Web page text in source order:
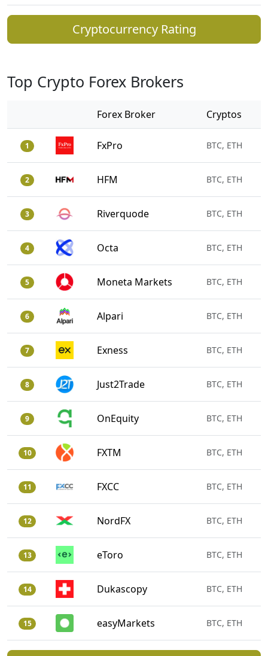
Cryptocurrency Rating
Top Crypto Forex Brokers
Forex Broker Cryptos
1 FxPro BTC, ETH
2 HFM BTC, ETH
3 Riverquode BTC, ETH
4 Octa BTC, ETH
5 Moneta Markets BTC, ETH
6 Alpari BTC, ETH
7 Exness BTC, ETH
8 Just2Trade BTC, ETH
9 OnEquity BTC, ETH
10 FXTM BTC, ETH
11 FXCC BTC, ETH
12 NordFX BTC, ETH
13 eToro BTC, ETH
14 Dukascopy BTC, ETH
15 easyMarkets BTC, ETH